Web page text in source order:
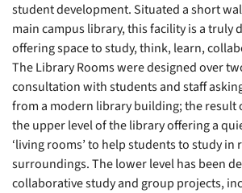
student development. Situated a short
main campus library, this facility is a truly
offering space to study, think, learn,
The Library Rooms were designed over
consultation with students and staff
from a modern library building; the result
the upper level of the library offering a
‘living rooms’ to help students to study in
surroundings. The lower level has been
collaborative study and group projects,